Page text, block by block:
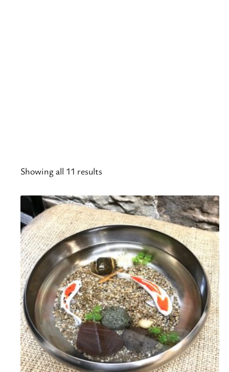
Showing all 11 results